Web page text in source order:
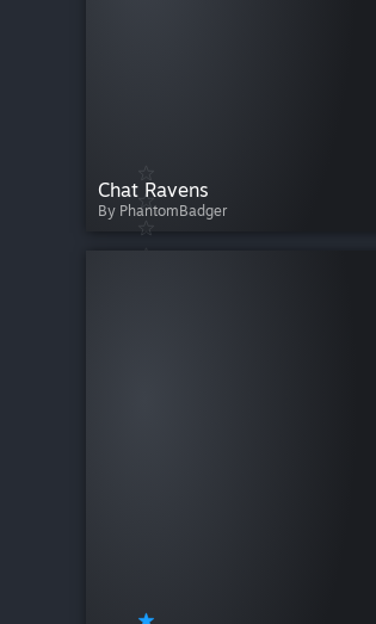
Chat Ravens
By PhantomBadger